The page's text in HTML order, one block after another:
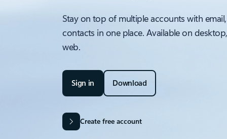
Stay on top of multiple accounts with
contacts in one place. Available on
web.
Sign in Download
Create free account